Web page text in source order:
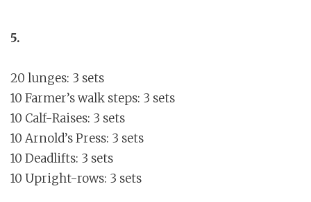
5.
20 lunges: 3 sets
10 Farmer’s walk steps: 3 sets
10 Calf-Raises: 3 sets
10 Arnold’s Press: 3 sets
10 Deadlifts: 3 sets
10 Upright-rows: 3 sets